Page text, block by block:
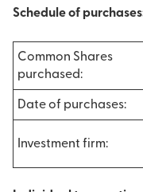
Schedule of
Common Shares
purchased:
Date of purchases:
Investment firm: